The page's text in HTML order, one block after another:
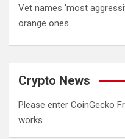
Vet names 'most
orange ones
Crypto News
Please enter CoinGecko
works.